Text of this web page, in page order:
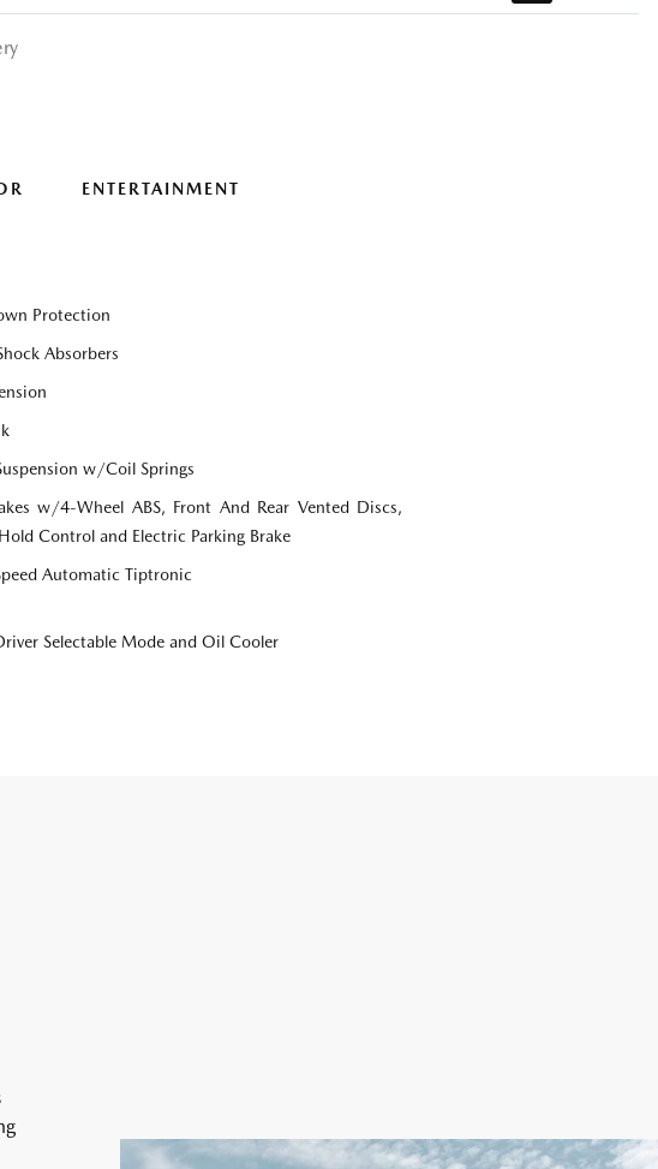
ENTERTAINMENT
Protection
Absorbers
w/Coil Springs
w/4-Wheel ABS, Front And Rear Vented Discs,
Control and Electric Parking Brake
Automatic Tiptronic
Selectable Mode and Oil Cooler